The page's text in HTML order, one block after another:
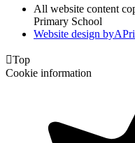
All website content
Primary School
Website design byA
Top
Cookie information